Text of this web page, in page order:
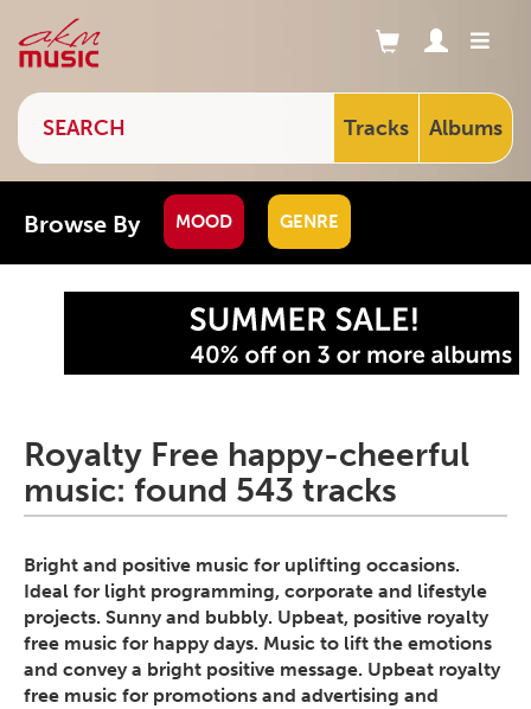
Tracks Albums
Browse By MOOD GENRE
Royalty Free happy-cheerful
music: found 543 tracks
Bright and positive music for uplifting occasions.
Ideal for light programming, corporate and lifestyle
projects. Sunny and bubbly. Upbeat, positive royalty
free music for happy days. Music to lift the emotions
and convey a bright positive message. Upbeat royalty
free music for promotions and advertising and